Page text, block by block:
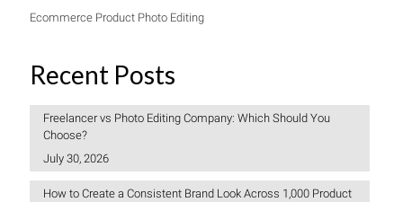
Ecommerce Product Photo Editing
Recent Posts
Freelancer vs Photo Editing Company: Which Should You
Choose?
July 30, 2026
How to Create a Consistent Brand Look Across 1,000 Product